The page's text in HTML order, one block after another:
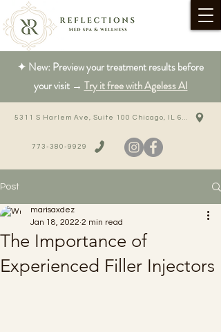
773-380-9929
✦ New: Preview your treatment results before
your visit → Try it free with Ageless AI
Post
The Importance of
Experienced Filler Injectors
marisaxdez
Jan 18, 2022 2 min read